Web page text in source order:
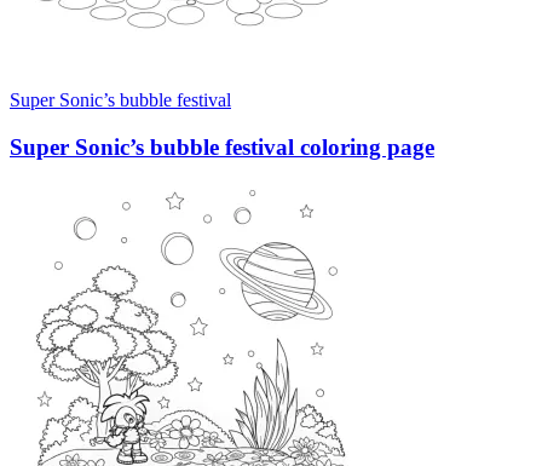
Super Sonic’s bubble festival
Super Sonic’s bubble festival coloring page